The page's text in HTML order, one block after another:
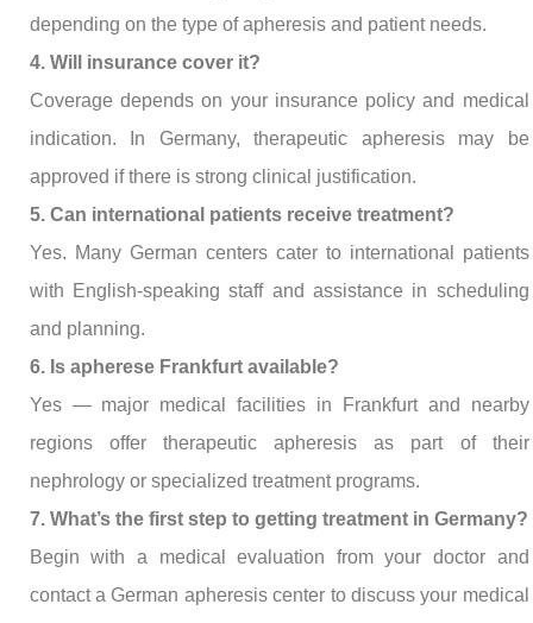
depending on the type of apheresis and patient needs.
4. Will insurance cover it?
Coverage depends on your insurance policy and medical
indication. In Germany, therapeutic apheresis may be
approved if there is strong clinical justification.
5. Can international patients receive treatment?
Yes. Many German centers cater to international patients
with English-speaking staff and assistance in scheduling
and planning.
6. Is apherese Frankfurt available?
Yes — major medical facilities in Frankfurt and nearby
regions offer therapeutic apheresis as part of their
nephrology or specialized treatment programs.
7. What’s the first step to getting treatment in Germany?
Begin with a medical evaluation from your doctor and
contact a German apheresis center to discuss your medical